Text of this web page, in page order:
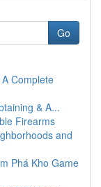
Go
Complete
& A...
Firearms
and
Phá Kho Game